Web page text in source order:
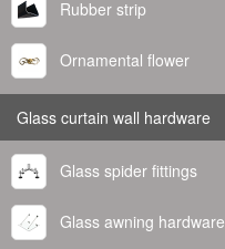
Rubber strip
Ornamental flower
Glass curtain wall hardware
Glass spider fittings
Glass awning hardware